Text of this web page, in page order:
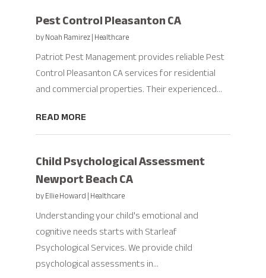
Pest Control Pleasanton CA
byNoah Ramirez|Healthcare
Patriot Pest Management provides reliable Pest
Control Pleasanton CA services for residential
and commercial properties. Their experienced...
READ MORE
Child Psychological Assessment
Newport Beach CA
byEllie Howard|Healthcare
Understanding your child's emotional and
cognitive needs starts with Starleaf
Psychological Services. We provide child
psychological assessments in...